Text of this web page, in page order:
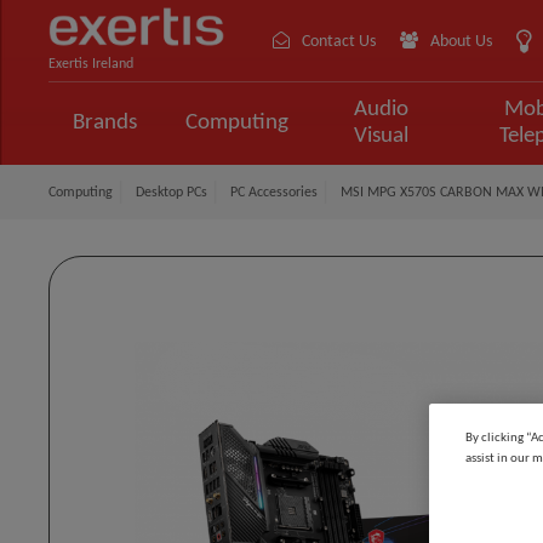
Exertis Ireland
Contact Us About Us
Brands Computing
Audio
Visual
Computing Desktop PCs PC Accessories MSI MPG X570S CARBON MAX
By clicking
assist in our